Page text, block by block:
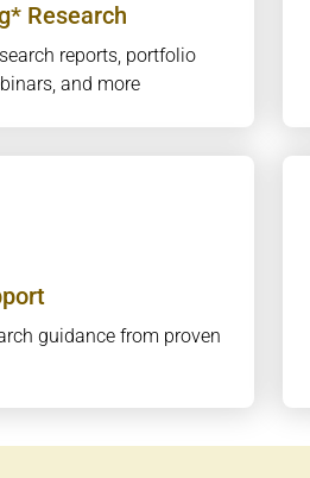
Research
reports, portfolio
and more
guidance from proven